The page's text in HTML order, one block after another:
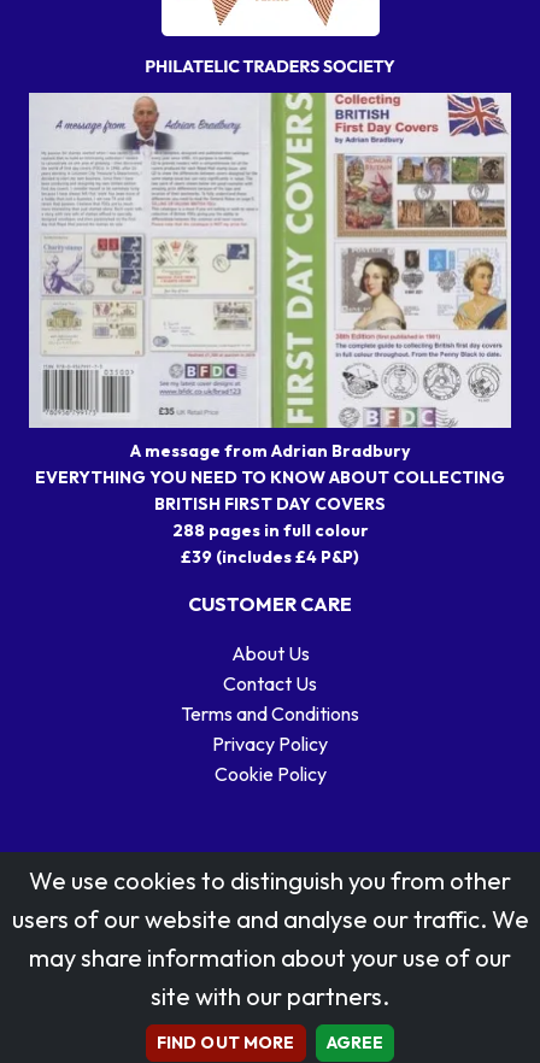
A message from Adrian Bradbury
EVERYTHING YOU NEED TO KNOW ABOUT COLLECTING
BRITISH FIRST DAY COVERS
288 pages in full colour
£39 (includes £4 P&P)
CUSTOMER CARE
About Us
Contact Us
Terms and Conditions
Privacy Policy
Cookie Policy
Stamp designs © Royal Mail Group Ltd.
Reproduced by kind permission of Royal Mail Group Ltd
All rights reserved.
We use cookies to distinguish you from other
users of our website and analyse our traffic. We
may share information about your use of our
site with our partners.
FIND OUT MORE AGREE